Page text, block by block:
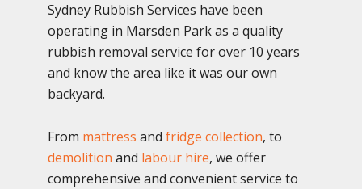
Sydney Rubbish Services have been
operating in Marsden Park as a quality
rubbish removal service for over 10 years
and know the area like it was our own
backyard.
From mattress and fridge collection, to
demolition and labour hire, we offer
comprehensive and convenient service to